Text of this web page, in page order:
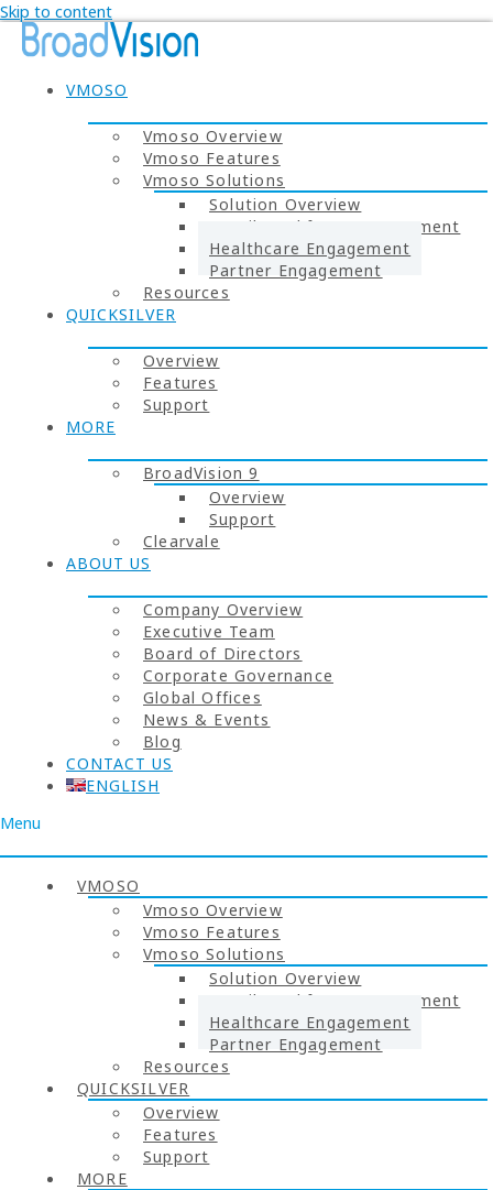
Skip to content
VMOSO
Vmoso Overview
Vmoso Features
Vmoso Solutions
Solution Overview
Retail Workforce Engagement
Healthcare Engagement
Partner Engagement
Resources
QUICKSILVER
Overview
Features
Support
MORE
BroadVision 9
Overview
Support
Clearvale
ABOUT US
Company Overview
Executive Team
Board of Directors
Corporate Governance
Global Offices
News & Events
Blog
CONTACT US
ENGLISH
Menu
VMOSO
Vmoso Overview
Vmoso Features
Vmoso Solutions
Solution Overview
Retail Workforce Engagement
Healthcare Engagement
Partner Engagement
Resources
QUICKSILVER
Overview
Features
Support
MORE